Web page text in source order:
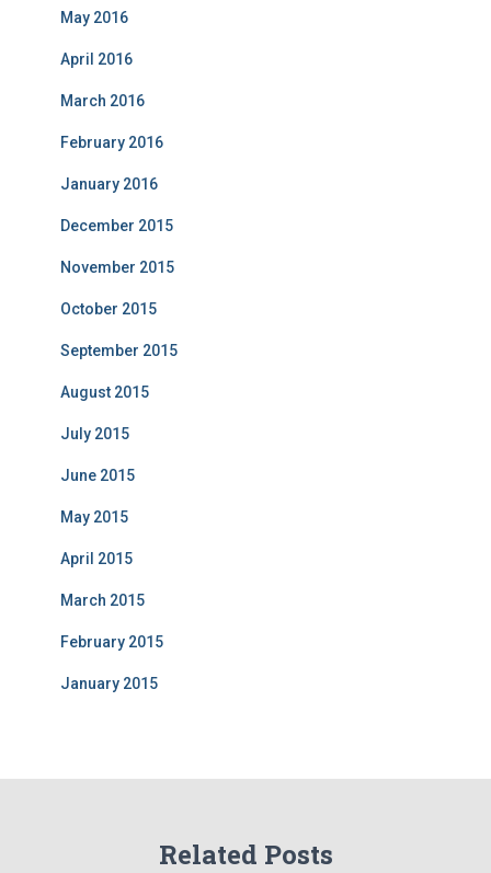
May 2016
April 2016
March 2016
February 2016
January 2016
December 2015
November 2015
October 2015
September 2015
August 2015
July 2015
June 2015
May 2015
April 2015
March 2015
February 2015
January 2015
Related Posts